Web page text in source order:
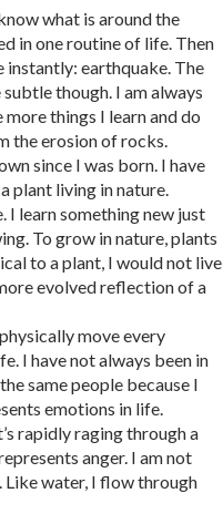
what is around the
in one routine of life. Then
instantly: earthquake. The
though. I am always
things I learn and do
the erosion of rocks.
since I was born. I have
plant living in nature.
I learn something new just
To grow in nature, plants
to a plant, I would not live
evolved reflection of a
move every
I have not always been in
same people because I
emotions in life.
rapidly raging through a
anger. I am not
Like water, I flow through